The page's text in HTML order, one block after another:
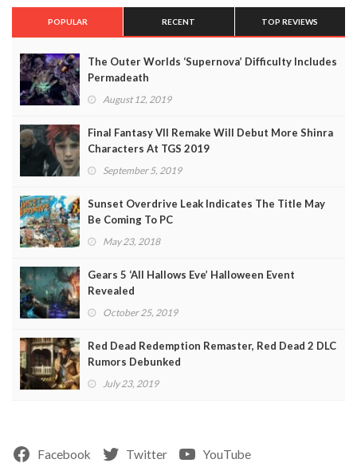
POPULAR RECENT TOP REVIEWS
The Outer Worlds ‘Supernova’ Difficulty Includes
Permadeath
August 12, 2019
Final Fantasy VII Remake Will Debut More Shinra
Characters At TGS 2019
September 5, 2019
Sunset Overdrive Leak Indicates The Title May
Be Coming To PC
May 23, 2018
Gears 5 ‘All Hallows Eve’ Halloween Event
Revealed
October 25, 2019
Red Dead Redemption Remaster, Red Dead 2 DLC
Rumors Debunked
July 23, 2019
Facebook Twitter YouTube